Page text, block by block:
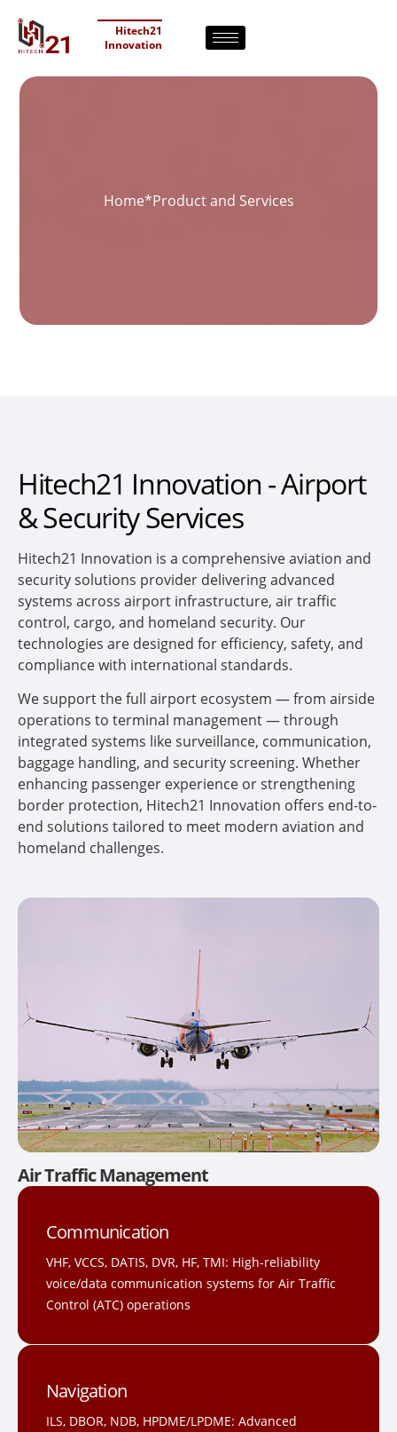
Hitech21
Innovation
Home*Product and Services
Hitech21 Innovation - Airport
& Security Services
Hitech21 Innovation is a comprehensive aviation and
security solutions provider delivering advanced
systems across airport infrastructure, air traffic
control, cargo, and homeland security. Our
technologies are designed for efficiency, safety, and
compliance with international standards.
We support the full airport ecosystem — from airside
operations to terminal management — through
integrated systems like surveillance, communication,
baggage handling, and security screening. Whether
enhancing passenger experience or strengthening
border protection, Hitech21 Innovation offers end-to-
end solutions tailored to meet modern aviation and
homeland challenges.
Air Traffic Management
Communication
VHF, VCCS, DATIS, DVR, HF, TMI: High-reliability
voice/data communication systems for Air Traffic
Control (ATC) operations
Navigation
ILS, DBOR, NDB, HPDME/LPDME: Advanced